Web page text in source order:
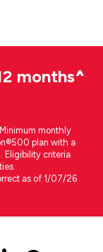
months^
monthly
plan with a
Eligibility criteria
as of 1/07/26